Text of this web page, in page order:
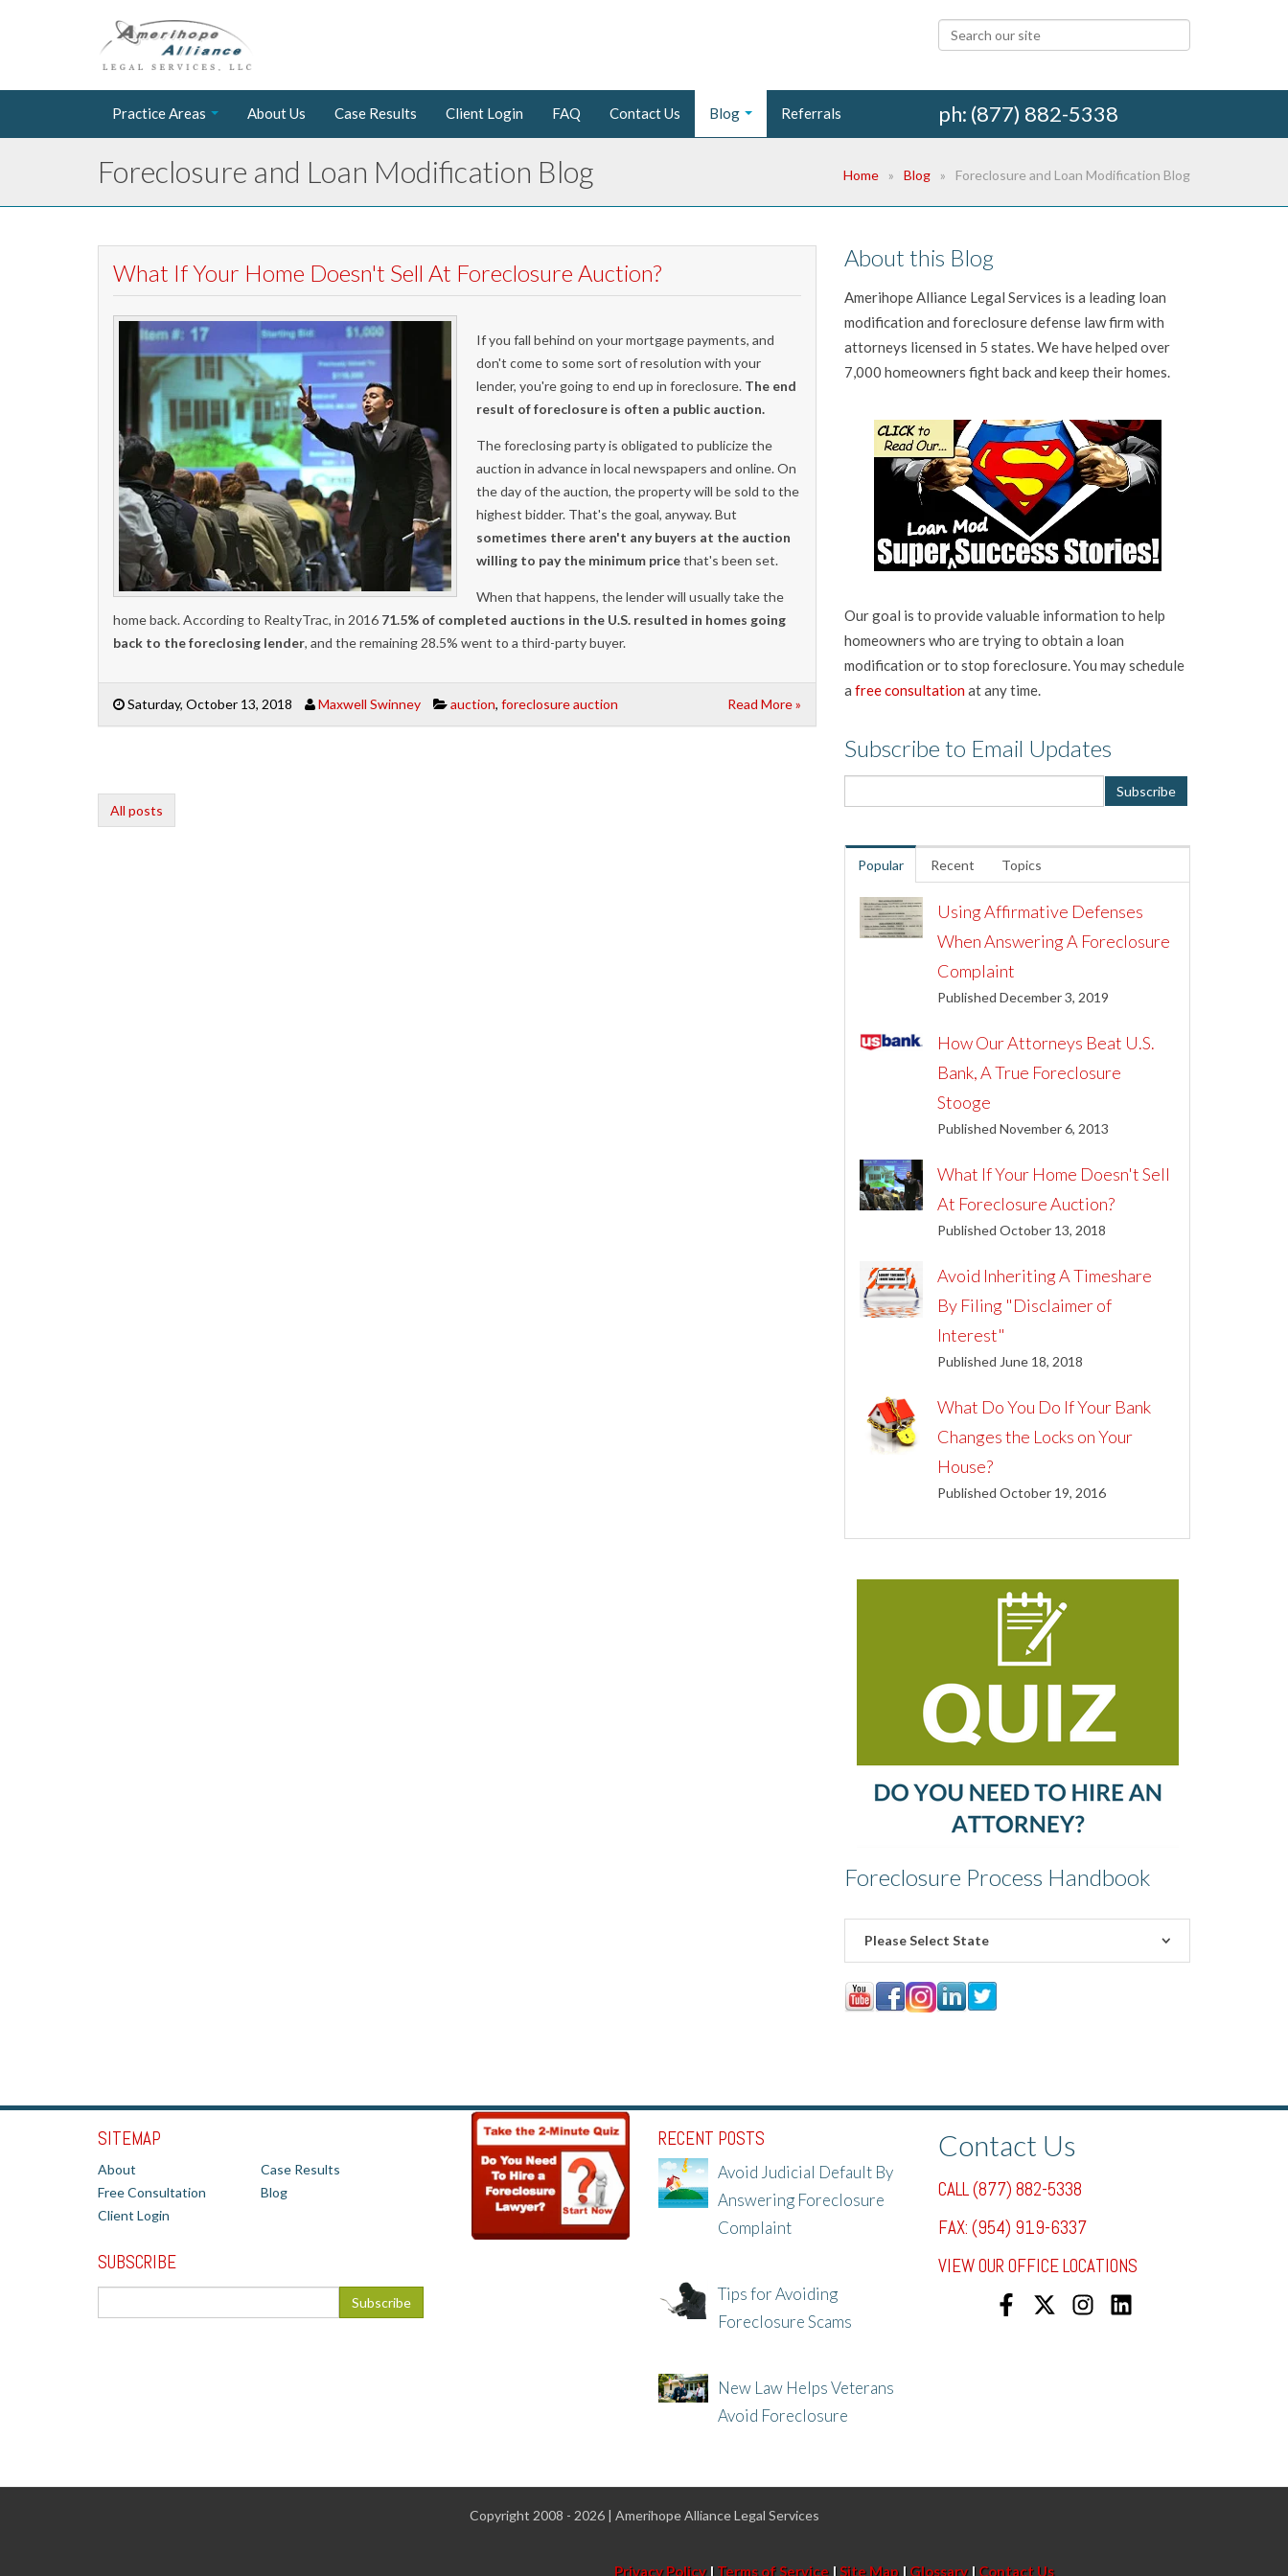
Practice Areas About Us Case Results Client Login FAQ Contact Us Blog Referrals ph: (877) 882-5338
Foreclosure and Loan Modification Blog Home Blog Foreclosure and Loan Modification Blog
What If Your Home Doesn't Sell At Foreclosure Auction?
If you fall behind on your mortgage payments, and
don't come to some sort of resolution with your
lender, you're going to end up in foreclosure. The end
result of foreclosure is often a public auction.
The foreclosing party is obligated to publicize the
auction in advance in local newspapers and online. On
the day of the auction, the property will be sold to the
highest bidder. That's the goal, anyway. But
sometimes there aren't any buyers at the auction
willing to pay the minimum pricethat's been set.
When that happens, the lender will usually take the
home back. According to RealtyTrac, in 2016 71.5% of completed auctions in the U.S. resulted in homes going
back to the foreclosing lender, and the remaining 28.5% went to a third-party buyer.
Saturday, October 13, 2018 Maxwell Swinney auction, foreclosure auction Read More »
All posts
About this Blog
Amerihope Alliance Legal Services is a leading loan
modification and foreclosure defense law firm with
attorneys licensed in 5 states. We have helped over
7,000 homeowners fight back and keep their homes.
Our goal is to provide valuable information to help
homeowners who are trying to obtain a loan
modification or to stop foreclosure. You may schedule
afree consultationat any time.
Subscribe to Email Updates
Popular Recent Topics
Using Affirmative Defenses
When Answering A Foreclosure
Complaint
Published December 3, 2019
How Our Attorneys Beat U.S.
Bank, A True Foreclosure
Stooge
Published November 6, 2013
What If Your Home Doesn't Sell
At Foreclosure Auction?
Published October 13, 2018
Avoid Inheriting A Timeshare
By Filing "Disclaimer of
Interest"
Published June 18, 2018
What Do You Do If Your Bank
Changes the Locks on Your
House?
Published October 19, 2016
Foreclosure Process Handbook
Please Select State
SITEMAP
About
Case Results
Free Consultation
Blog
Client Login
SUBSCRIBE
RECENT POSTS
Avoid Judicial Default By
Answering Foreclosure
Complaint
Tips for Avoiding
Foreclosure Scams
New Law Helps Veterans
Avoid Foreclosure
Contact Us
CALL (877) 882-5338
FAX: (954) 919-6337
VIEW OUR OFFICE LOCATIONS
Copyright 2008 - 2026 | Amerihope Alliance Legal Services
Privacy Policy| Terms of Service |Site Map | Glossary| Contact Us